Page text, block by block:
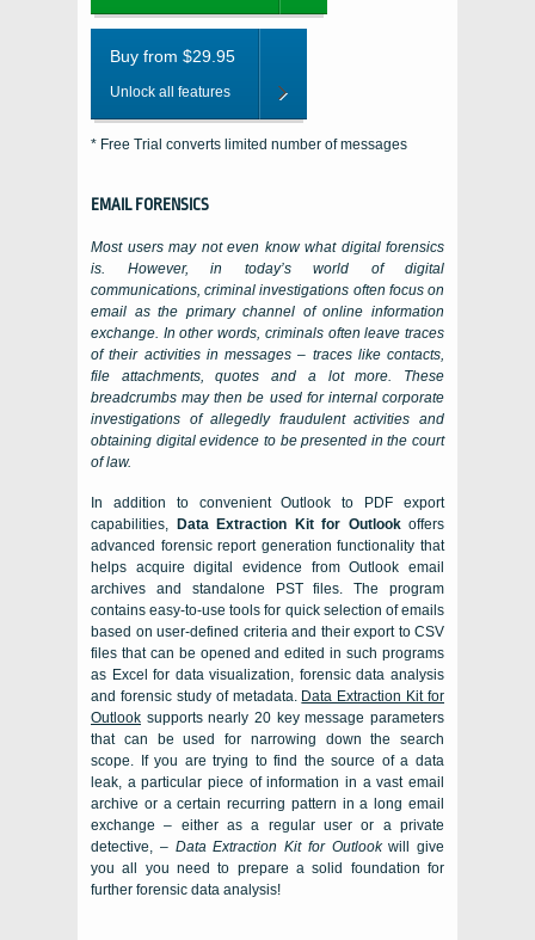
Buy from $29.95
Unlock all features
* Free Trial converts limited number of messages
EMAIL FORENSICS
Most users may not even know what digital forensics
is. However, in today’s world of digital
communications, criminal investigations often focus on
email as the primary channel of online information
exchange. In other words, criminals often leave traces
of their activities in messages – traces like contacts,
file attachments, quotes and a lot more. These
breadcrumbs may then be used for internal corporate
investigations of allegedly fraudulent activities and
obtaining digital evidence to be presented in the court
of law.
In addition to convenientOutlook to PDF export
capabilities,
Data Extraction Kit for Outlookoffers
advanced forensic report generation functionality that
helps acquire digital evidence fromOutlook email
archives and standalone
PSTfiles. The program
contains easy-to-use tools for quick selection of emails
based on user-defined criteria and their export to CSV
files that can be opened and edited in such programs
as Excel for data visualization, forensic data analysis
and forensic study of metadata. Data Extraction Kit for
Outlook supports nearly 20 key message parameters
that can be used for narrowing down the search
scope. If you are trying to find the source of a data
leak, a particular piece of information in a vast email
archive or a certain recurring pattern in a long email
exchange – either as a regular user or a private
detective, – Data Extraction Kit for Outlookwill give
you all you need to prepare a solid foundation for
further forensic data analysis!